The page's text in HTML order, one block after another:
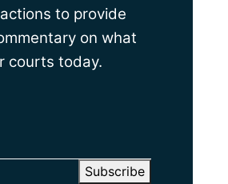
to provide
on what
courts today.